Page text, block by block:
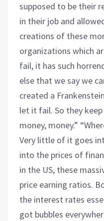
supposed to be their
in their job and
creations of these
organizations which
fail, it has such
else that we say we
created a
let it fail. So they
money, money.”
Very little of it goes
into the prices of
in the US, these
price earning ratios.
the interest rates
got bubbles